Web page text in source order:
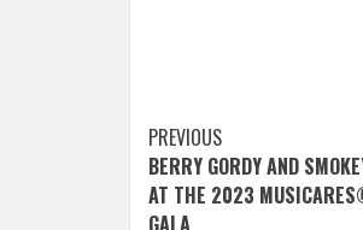
Post
navigation
PREVIOUS
BERRY GORDY AND
AT THE 2023
GALA